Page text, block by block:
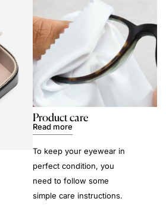
Product care
Read more
To keep your eyewear in
perfect condition, you
need to follow some
simple care instructions.